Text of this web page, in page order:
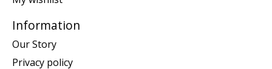
Information
Our Story
Privacy policy